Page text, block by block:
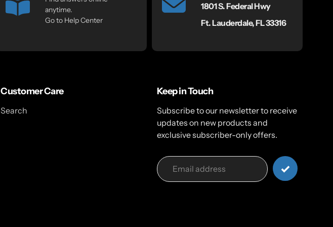
anytime.
Go to Help Center
1801 S. Federal Hwy
Ft. Lauderdale, FL 33316
Customer Care
Search
Keep in Touch
Subscribe to our newsletter to receive
updates on new products and
exclusive subscriber-only offers.